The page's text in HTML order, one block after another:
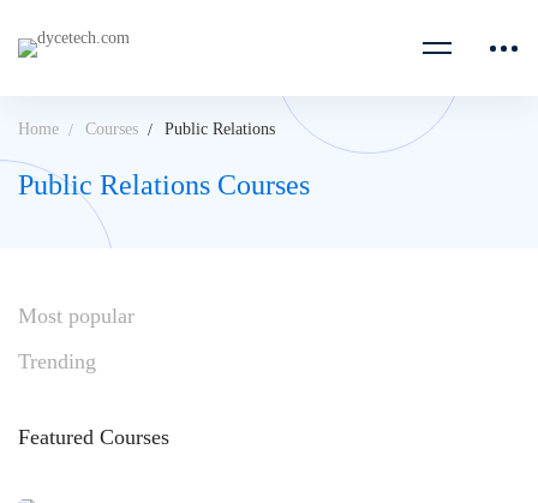
Home Courses Public Relations
Public Relations Courses
Most popular
Trending
Featured Courses